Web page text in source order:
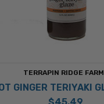
TERRAPIN RIDGE
GINGER TERIYAKI